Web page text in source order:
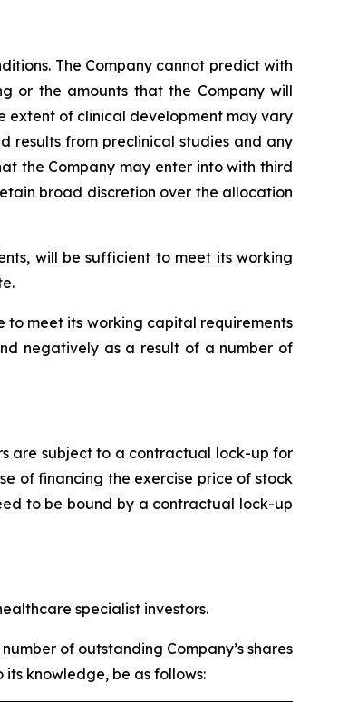
The Company cannot predict with
or the amounts that the Company will
extent of clinical development may vary
results from preclinical studies and any
the Company may enter into with third
broad discretion over the allocation
will be sufficient to meet its working
to meet its working capital requirements
negatively as a result of a number of
are subject to a contractual lock-up for
of financing the exercise price of stock
to be bound by a contractual lock-up
specialist investors.
of outstanding Company’s shares
its knowledge, be as follows: